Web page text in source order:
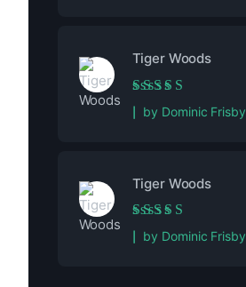
Tiger Woods
Rated5out of 5
by Dominic Frisby
Tiger Woods
Rated5out of 5
by Dominic Frisby